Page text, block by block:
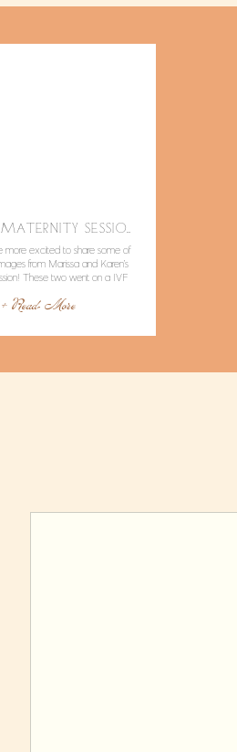
+ Read More
more excited to share some of
from Marissa and Karen’s
These two went on a IVF
on the way. Did I mention I am
SUNSET MATERNITY SESSION IN MALIBU